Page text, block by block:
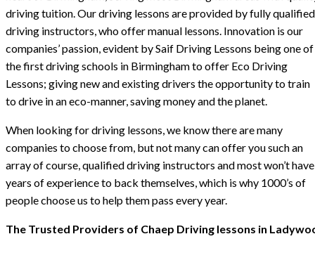
driving tuition. Our driving lessons are provided by fully qualified
driving instructors, who offer manual lessons. Innovation is our
companies’ passion, evident by Saif Driving Lessons being one of
the first driving schools in Birmingham to offer Eco Driving
Lessons; giving new and existing drivers the opportunity to train
to drive in an eco-manner, saving money and the planet.
When looking for driving lessons, we know there are many
companies to choose from, but not many can offer you such an
array of course, qualified driving instructors and most won’t have
years of experience to back themselves, which is why 1000’s of
people choose us to help them pass every year.
The Trusted Providers of Chaep Driving lessons in